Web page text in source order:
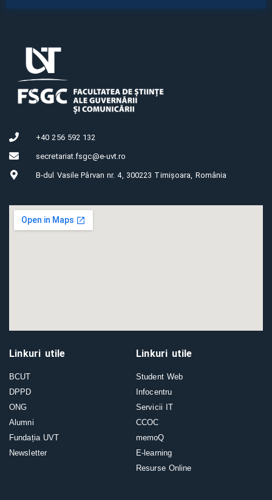
+40 256 592 132
secretariat.fsgc@e-uvt.ro
B-dul Vasile Pârvan nr. 4, 300223 Timișoara, România
Linkuri utile
BCUT
DPPD
ONG
Alumni
Fundația UVT
Newsletter
Linkuri utile
Student Web
Infocentru
Servicii IT
CCOC
memoQ
E-learning
Resurse Online